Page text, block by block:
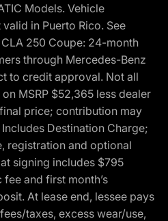
Models. Vehicle
in Puerto Rico. See
250 Coupe: 24-month
through Mercedes-Benz
to credit approval. Not all
MSRP $52,365 less dealer
price; contribution may
Destination Charge;
registration and optional
signing includes $795
and first month’s
At lease end, lessee pays
taxes, excess wear/use,